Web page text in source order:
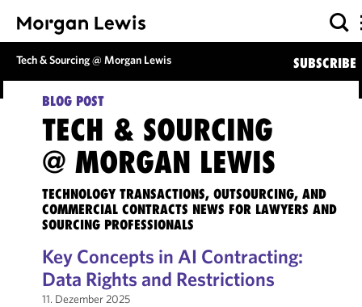
Tech & Sourcing @ Morgan Lewis SUBSCRIBE
BLOG POST
TECH & SOURCING
@ MORGAN LEWIS
TECHNOLOGY TRANSACTIONS, OUTSOURCING, AND
COMMERCIAL CONTRACTS NEWS FOR LAWYERS AND
SOURCING PROFESSIONALS
Key Concepts in AI Contracting:
Data Rights and Restrictions
11. Dezember 2025